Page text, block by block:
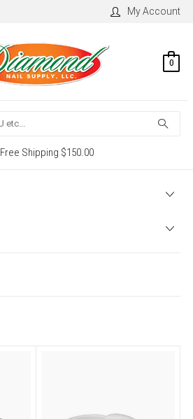
My Account
0
Free Shipping $150.00